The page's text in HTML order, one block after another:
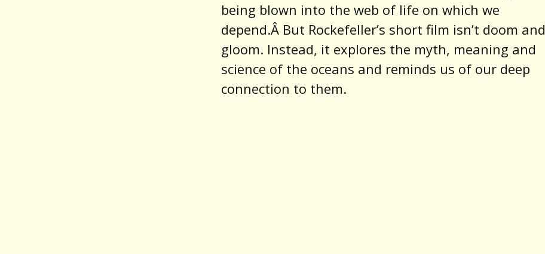
being blown into the web of life on which we
depend.Â But Rockefeller’s short film isn’t doom and
gloom. Instead, it explores the myth, meaning and
science of the oceans and reminds us of our deep
connection to them.